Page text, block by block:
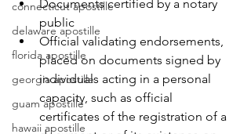
connecticut apostille
delaware apostille
florida apostille
georgia apostille
guam apostille
hawaii apostille
Documents certified by a notary
public
Official validating endorsements,
placed on documents signed by
individuals acting in a personal
capacity, such as official
certificates of the registration of a